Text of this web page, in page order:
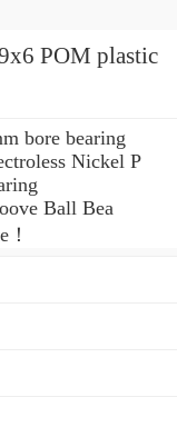
POM plastic
bore bearing
Nickel P
Ball Bea